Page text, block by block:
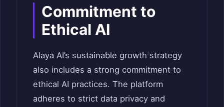
Commitment to
Ethical AI
Alaya AI’s sustainable growth strategy
also includes a strong commitment to
ethical AI practices. The platform
adheres to strict data privacy and